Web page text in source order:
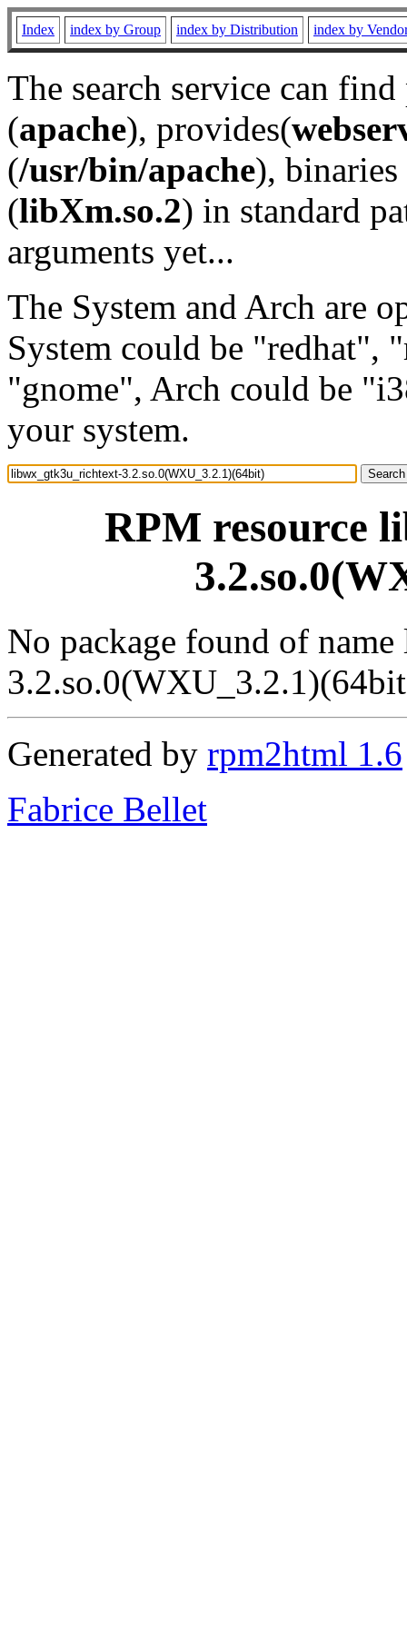
Index index by Group index by Distribution index by
The search service can
(apache), provides(
(/usr/bin/apache), binaries
(libXm.so.2) in standard
arguments yet...
The System and Arch are
System could be "redhat",
"gnome", Arch could be
your system.
RPM resource
No package found of
Generated by rpm2html 1.6
Fabrice Bellet